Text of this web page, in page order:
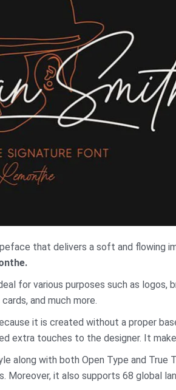
that delivers a soft and flowing
for various purposes such as logos,
and much more.
it is created without a proper
extra touches to the designer. It
along with both Open Type and True
Moreover, it also supports 68 global